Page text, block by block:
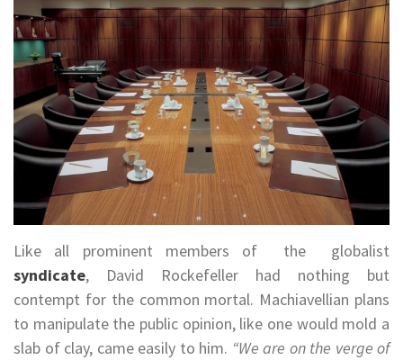
Like all prominent members of the globalist
syndicate, David Rockefeller had nothing but
contempt for the common mortal. Machiavellian plans
to manipulate the public opinion, like one would mold a
slab of clay, came easily to him. “We are on the verge of